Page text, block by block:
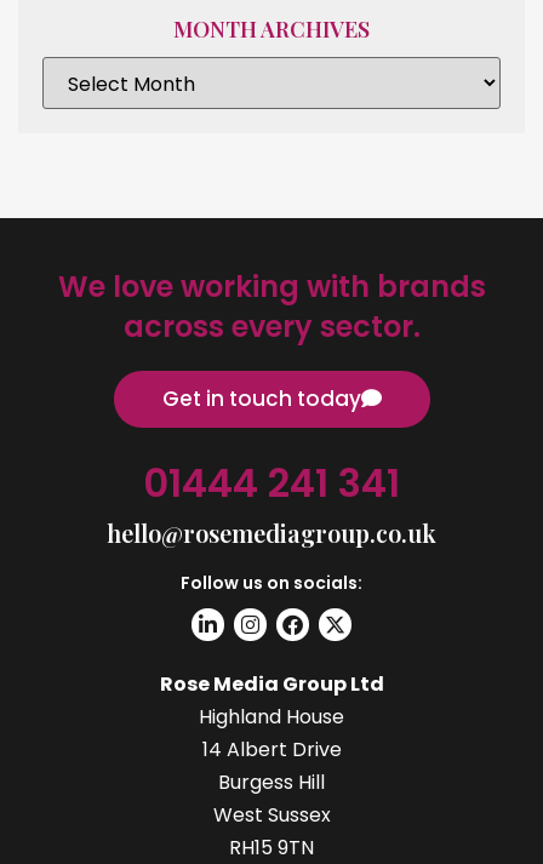
MONTH ARCHIVES
We love working with brands
across every sector.
Get in touch today
01444 241 341
hello@rosemediagroup.co.uk
Follow us on socials:
Rose Media Group Ltd
Highland House
14 Albert Drive
Burgess Hill
West Sussex
RH15 9TN